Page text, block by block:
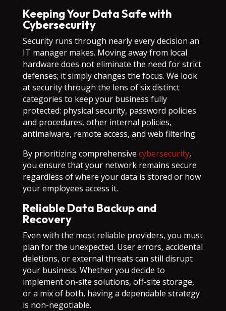
Keeping Your Data Safe with
Cybersecurity
Security runs through nearly every decision an
IT manager makes. Moving away from local
hardware does not eliminate the need for strict
defenses; it simply changes the focus. We look
at security through the lens of six distinct
categories to keep your business fully
protected: physical security, password policies
and procedures, other internal policies,
antimalware, remote access, and web filtering.
By prioritizing comprehensive cybersecurity,
you ensure that your network remains secure
regardless of where your data is stored or how
your employees access it.
Reliable Data Backup and
Recovery
Even with the most reliable providers, you must
plan for the unexpected. User errors, accidental
deletions, or external threats can still disrupt
your business. Whether you decide to
implement on-site solutions, off-site storage,
or a mix of both, having a dependable strategy
is non-negotiable.